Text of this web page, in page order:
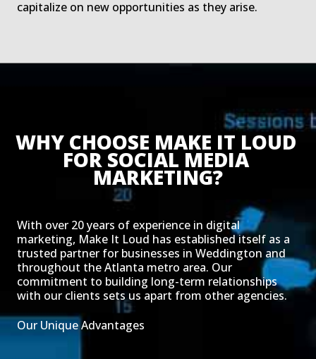
capitalize on new opportunities as they arise.
WHY CHOOSE MAKE IT LOUD
FOR SOCIAL MEDIA
MARKETING?
With over 20 years of experience in digital
marketing, Make It Loud has established itself as a
trusted partner for businesses in Weddington and
throughout the Atlanta metro area. Our
commitment to building long-term relationships
with our clients sets us apart from other agencies.
Our Unique Advantages